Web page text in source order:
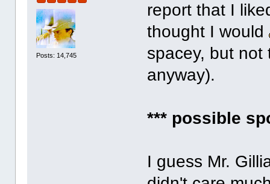
Posts: 14,745
report that I
thought I would
spacey, but not
anyway).
*** possible
I guess Mr.